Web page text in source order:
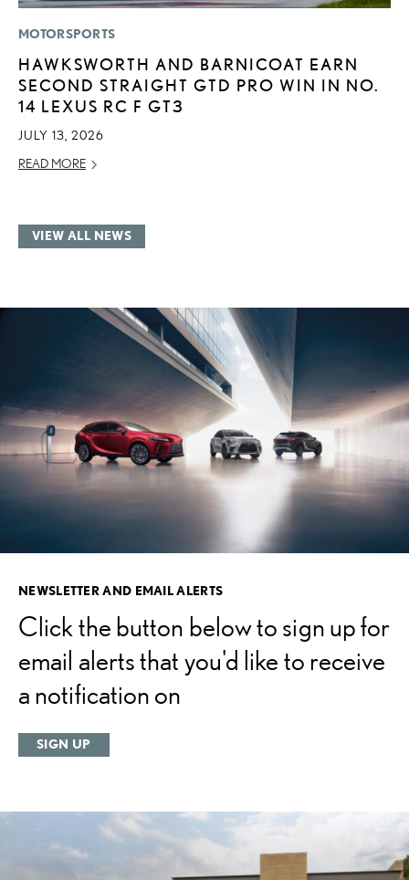
MOTORSPORTS
HAWKSWORTH AND BARNICOAT EARN
SECOND STRAIGHT GTD PRO WIN IN NO.
14 LEXUS RC F GT3
JULY 13, 2026
READ MORE
VIEW ALL NEWS
NEWSLETTER AND EMAIL ALERTS
Click the button below to sign up for
email alerts that you'd like to receive
a notification on
SIGN UP